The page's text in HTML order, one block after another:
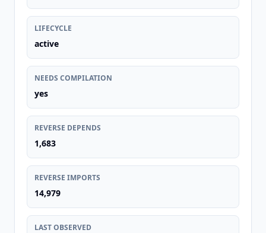
LIFECYCLE
active
NEEDS COMPILATION
yes
REVERSE DEPENDS
1,683
REVERSE IMPORTS
14,979
LAST OBSERVED